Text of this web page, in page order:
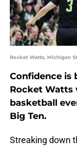
Rocket Watts, Michigan
Confidence is
Rocket Watts
basketball
Big Ten.
Streaking down